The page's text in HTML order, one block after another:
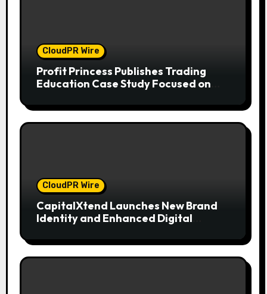
CloudPR Wire
Profit Princess Publishes Trading
Education Case Study Focused on
CloudPR Wire
CapitalXtend Launches New Brand
Identity and Enhanced Digital